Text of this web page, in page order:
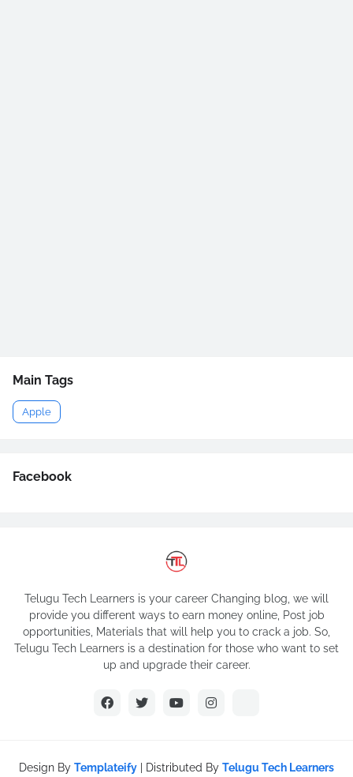
Main Tags
Apple
Facebook
Telugu Tech Learners is your career Changing blog, we will
provide you different ways to earn money online, Post job
opportunities, Materials that will help you to crack a job. So,
Telugu Tech Learners is a destination for those who want to set
up and upgrade their career.
Design By Templateify | Distributed By Telugu Tech Learners